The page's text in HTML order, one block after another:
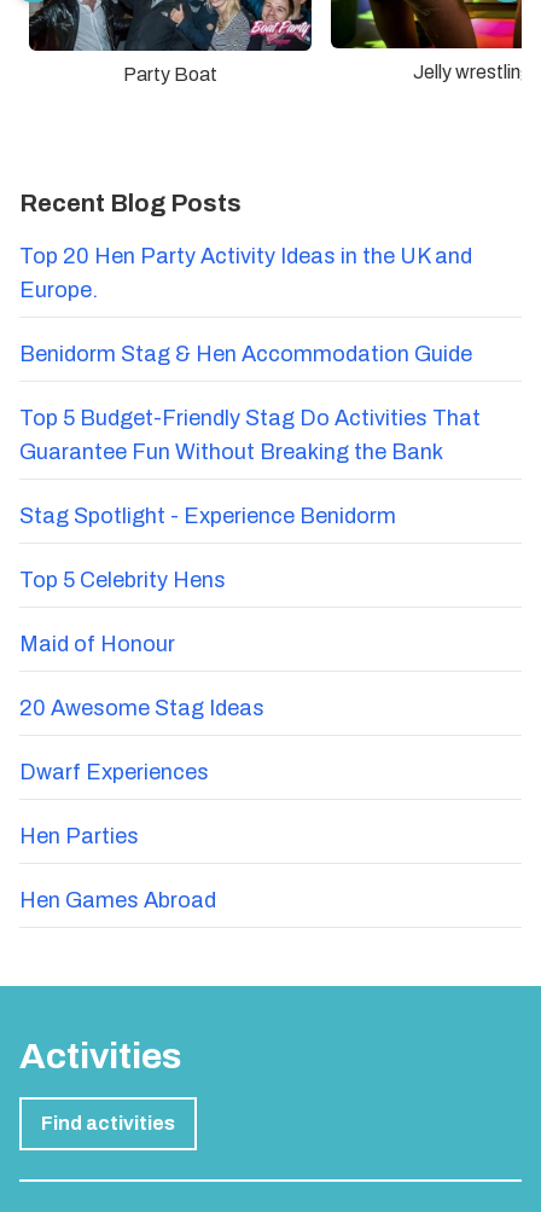
Party Boat Jelly wrestling
Recent Blog Posts
Top 20 Hen Party Activity Ideas in the UK and
Europe.
Benidorm Stag & Hen Accommodation Guide
Top 5 Budget-Friendly Stag Do Activities That
Guarantee Fun Without Breaking the Bank
Stag Spotlight - Experience Benidorm
Top 5 Celebrity Hens
Maid of Honour
20 Awesome Stag Ideas
Dwarf Experiences
Hen Parties
Hen Games Abroad
Activities
Find activities